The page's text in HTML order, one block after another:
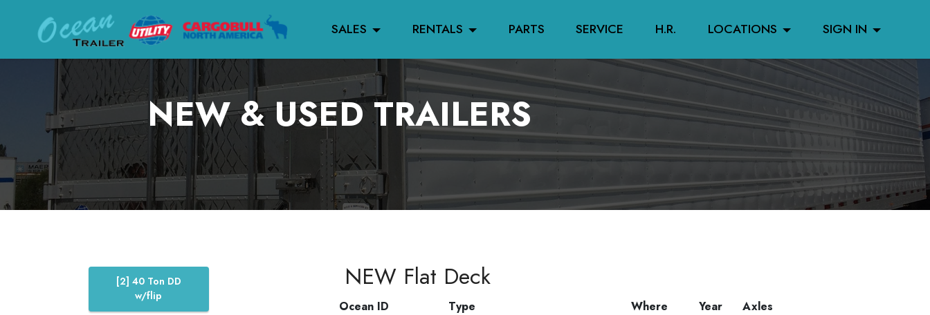
SALES RENTALS PARTS SERVICE H.R. LOCATIONS SIGN IN
NEW & USED TRAILERS
[2] 40 Ton DD
w/flip
NEW Flat Deck
Ocean ID Type Where Year Axles